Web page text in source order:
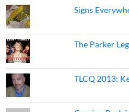
Signs
The Parker
TLCQ 2013: